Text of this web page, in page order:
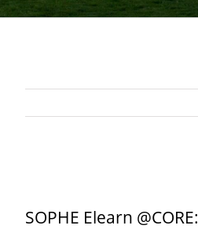
SOPHE Elearn @CORE: